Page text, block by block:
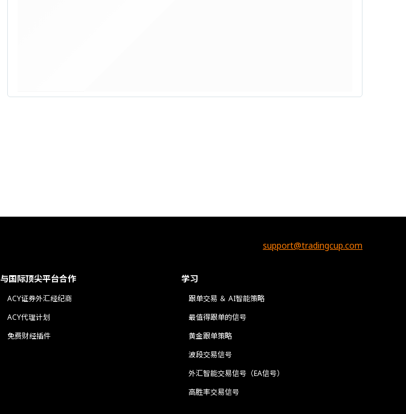
support@tradingcup.com
与国际顶尖平台合作
ACY证券外汇经纪商
ACY代理计划
免费财经插件
学习
跟单交易 ＆ AI智能策略
最值得跟单的信号
黄金跟单策略
波段交易信号
外汇智能交易信号（EA信号）
高胜率交易信号